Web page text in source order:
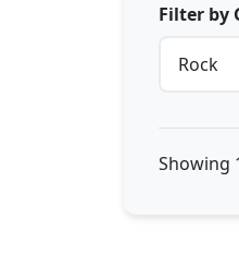
Filter by
Showing